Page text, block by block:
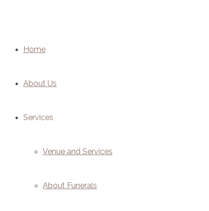
Home
About Us
Services
Venue and Services
About Funerals